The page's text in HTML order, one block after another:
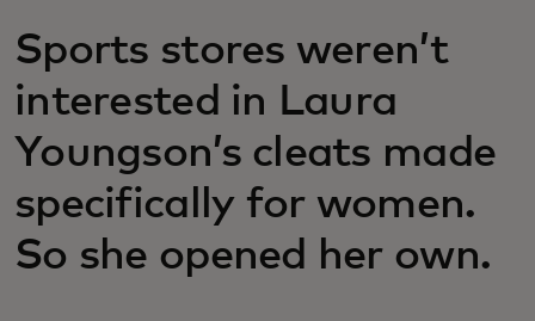
Sports stores weren’t
interested in Laura
Youngson’s cleats made
specifically for women.
So she opened her own.